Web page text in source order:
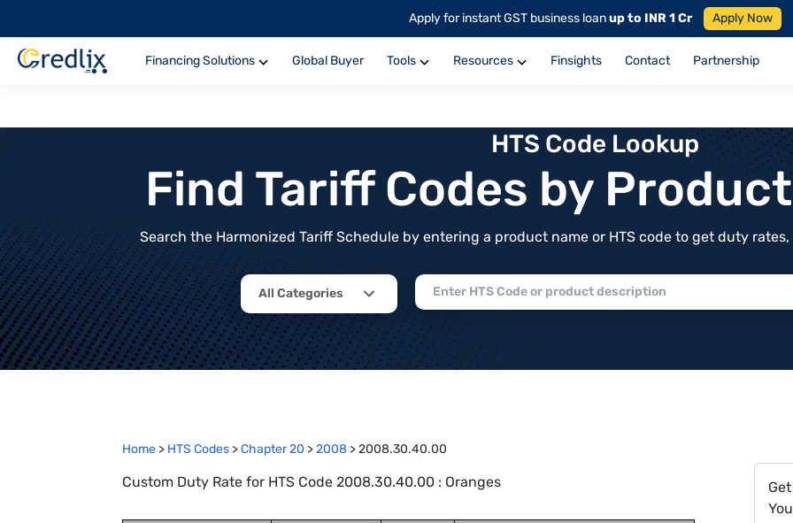
Apply for instant GST business loanup to INR 1 Cr Apply Now
Financing Solutions Global Buyer Tools Resources Finsights Contact Partnership
HTS Code Lookup
Find Tariff Codes by
Search the Harmonized Tariff Schedule by entering a product name or HTS code to get duty
All Categories
Home > HTS Codes >Chapter20 >2008 >2008.30.40.00
Custom Duty Rate for HTS Code 2008.30.40.00 : Oranges